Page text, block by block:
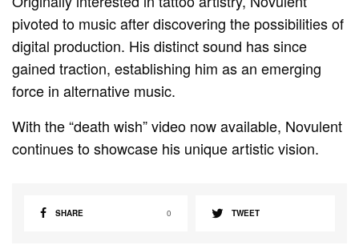
pivoted to music after discovering the possibilities of
digital production. His distinct sound has since
gained traction, establishing him as an emerging
force in alternative music.
With the “death wish” video now available, Novulent
continues to showcase his unique artistic vision.
SHARE 0 TWEET